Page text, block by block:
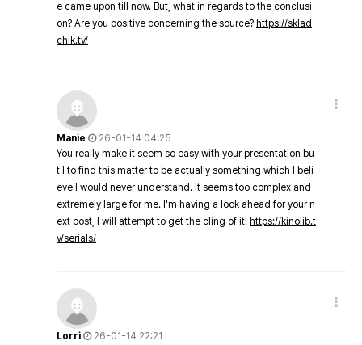
e came upon till now. But, what in regards to the conclusi
on? Are you positive concerning the source? https://sklad
chik.tv/
Manie
26-01-14 04:25
You really make it seem so easy with your presentation bu
t I to find this matter to be actually something which I beli
eve I would never understand. It seems too complex and
extremely large for me. I'm having a look ahead for your n
ext post, I will attempt to get the cling of it! https://kinolib.t
v/serials/
Lorri
26-01-14 22:21